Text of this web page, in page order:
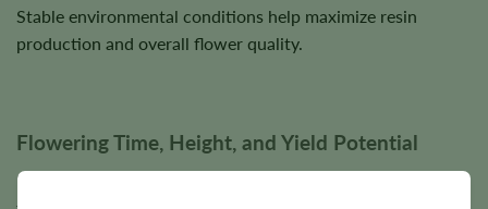
Stable environmental conditions help maximize resin
production and overall flower quality.
Flowering Time, Height, and Yield Potential
Reserve L.A.K. Federal typically completes its entire